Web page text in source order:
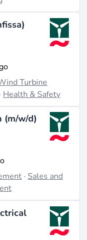
Turbine
· Health & Safety
(m/w/d)
·Sales and